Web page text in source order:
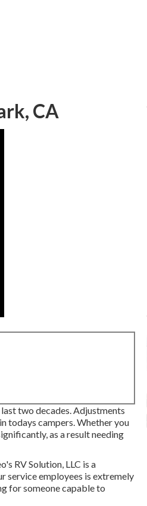
CA
two decades. Adjustments
todays campers. Whether you
as a result needing
RV Solution, LLC is a
service employees is extremely
for someone capable to